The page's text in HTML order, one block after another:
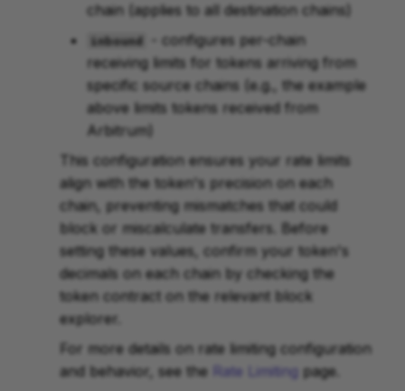
chain (applies to all destination chains)
inbound
- configures per-chain
receiving limits for tokens arriving from
specific source chains (e.g., the example
above limits tokens received from
Arbitrum)
This configuration ensures your rate limits
align with the token's precision on each
chain, preventing mismatches that could
block or miscalculate transfers. Before
setting these values, confirm your token's
decimals on each chain by checking the
token contract on the relevant block
explorer.
For more details on rate limiting configuration
and behavior, see the
Rate Limiting page.